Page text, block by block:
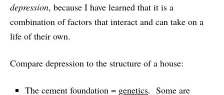
depression, because I have learned that it is a
combination of factors that interact and can take on a
life of their own.
Compare depression to the structure of a house:
The cement foundation = genetics. Some are